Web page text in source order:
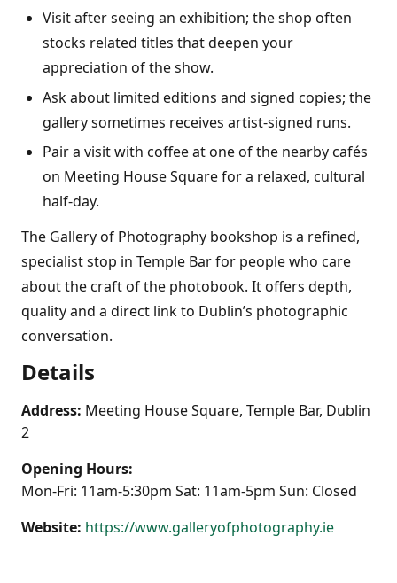
Visit after seeing an exhibition; the shop often
stocks related titles that deepen your
appreciation of the show.
Ask about limited editions and signed copies; the
gallery sometimes receives artist-signed runs.
Pair a visit with coffee at one of the nearby cafés
on Meeting House Square for a relaxed, cultural
half-day.
The Gallery of Photography bookshop is a refined,
specialist stop in Temple Bar for people who care
about the craft of the photobook. It offers depth,
quality and a direct link to Dublin’s photographic
conversation.
Details
Address: Meeting House Square, Temple Bar, Dublin
2
Opening Hours:
Mon-Fri: 11am-5:30pm Sat: 11am-5pm Sun: Closed
Website: https://www.galleryofphotography.ie